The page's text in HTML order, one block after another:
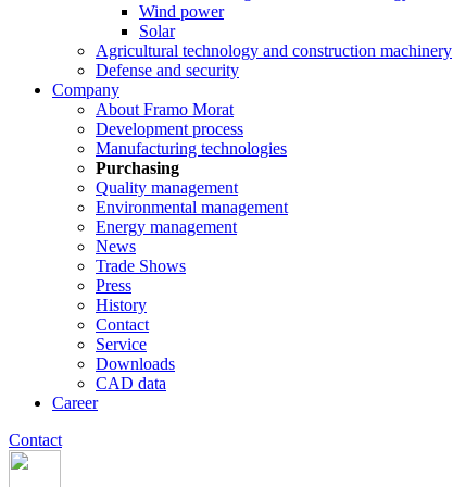
Wind power
Solar
Agricultural technology and construction machinery
Defense and security
Company
About Framo Morat
Development process
Manufacturing technologies
Purchasing
Quality management
Environmental management
Energy management
News
Trade Shows
Press
History
Contact
Service
Downloads
CAD data
Career
Contact